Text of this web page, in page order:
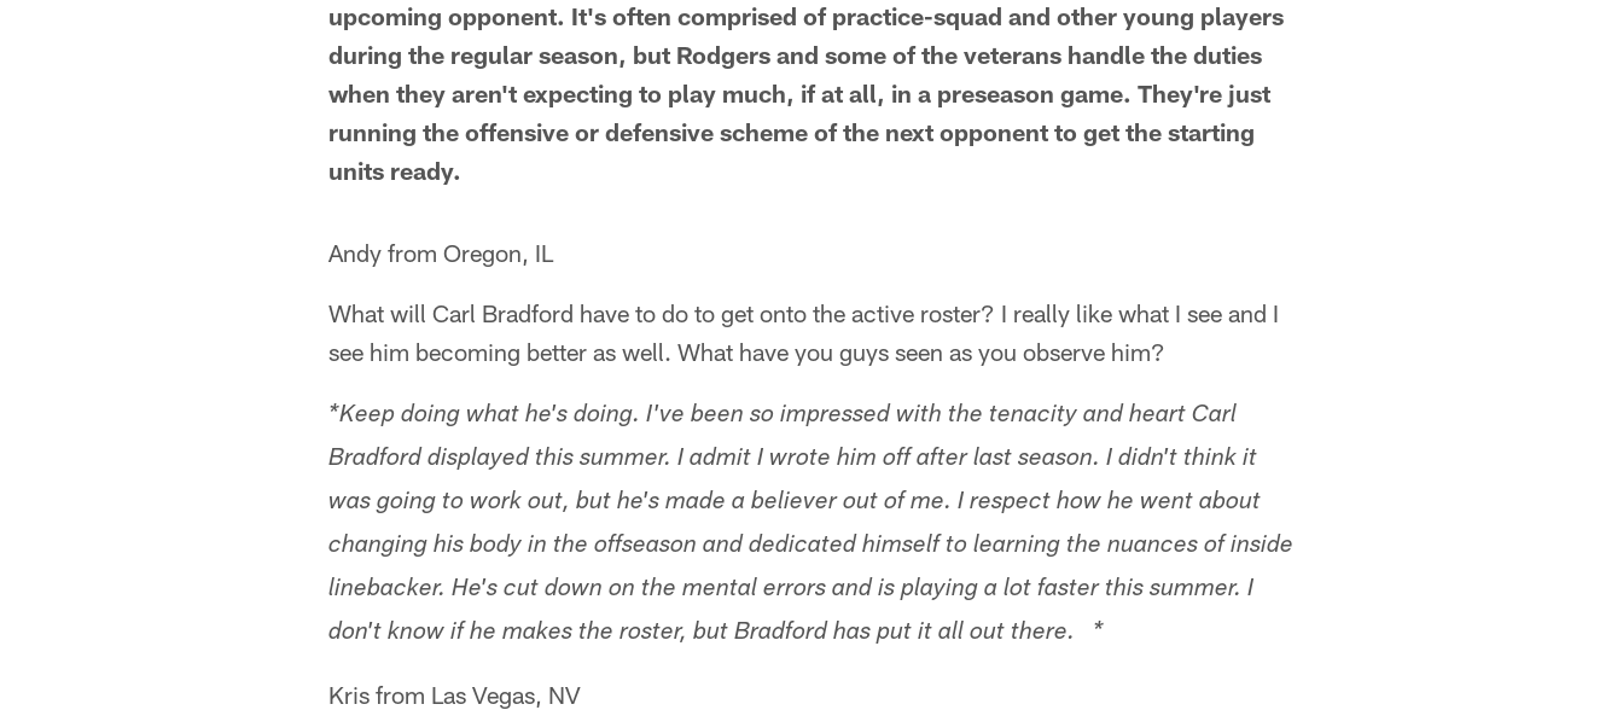
upcoming opponent. It's often comprised of practice-squad and other young players
during the regular season, but Rodgers and some of the veterans handle the duties
when they aren't expecting to play much, if at all, in a preseason game. They're just
running the offensive or defensive scheme of the next opponent to get the starting
units ready.
Andy from Oregon, IL
What will Carl Bradford have to do to get onto the active roster? I really like what I see and I
see him becoming better as well. What have you guys seen as you observe him?
*Keep doing what he's doing. I've been so impressed with the tenacity and heart Carl
Bradford displayed this summer. I admit I wrote him off after last season. I didn't think it
was going to work out, but he's made a believer out of me. I respect how he went about
changing his body in the offseason and dedicated himself to learning the nuances of inside
linebacker. He's cut down on the mental errors and is playing a lot faster this summer. I
don't know if he makes the roster, but Bradford has put it all out there. *
Kris from Las Vegas, NV